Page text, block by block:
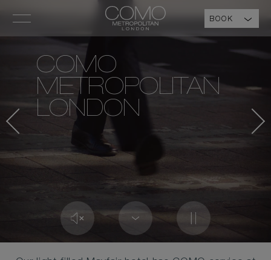
BOOK
COMO
METROPOLITAN
LONDON